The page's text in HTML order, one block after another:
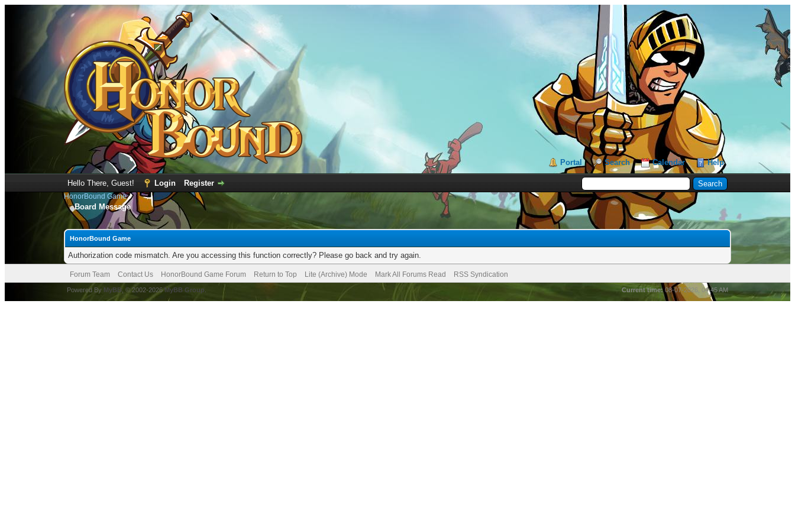
Portal Search Calendar Help
Hello There, Guest! Login Register
HonorBound Game
Board Message
HonorBound Game
Authorization code mismatch. Are you accessing this function correctly? Please go back and try again.
Forum Team Contact Us HonorBound Game Forum Return to Top Lite (Archive) Mode Mark All Forums Read RSS Syndication
Current time: 08-07-2026, 04:45 AM
Powered By MyBB , © 2002-2026MyBB Group